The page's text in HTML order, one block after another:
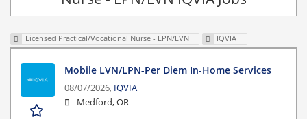
Licensed Practical/Vocational Nurse - LPN/LVN IQVIA
Mobile LVN/LPN-Per Diem In-Home Services
08/07/2026, IQVIA
Medford, OR